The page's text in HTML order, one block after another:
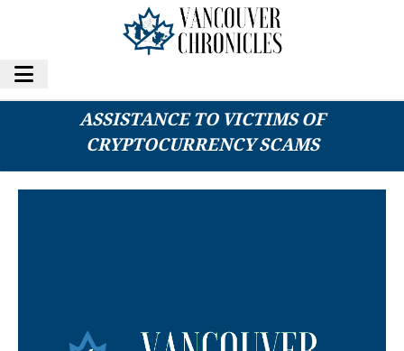
DIGITAL DEFENDERS GROUP OFFERS FREE
ASSISTANCE TO VICTIMS OF
CRYPTOCURRENCY SCAMS